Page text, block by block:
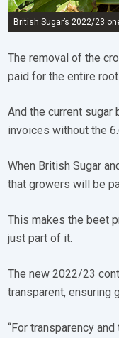
British Sugar’s 2022/23
The removal of the
paid for the entire
And the current
invoices without the
When British Sugar
that growers will be
This makes the beet
just part of it.
The new 2022/23
transparent, ensuring
“For transparency